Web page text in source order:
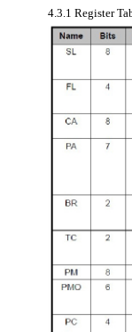
4.3.1 Register